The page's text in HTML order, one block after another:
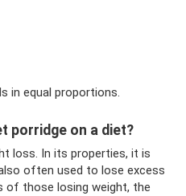
in equal proportions.
porridge on a diet?
loss. In its properties, it is
often used to lose excess
of those losing weight, the